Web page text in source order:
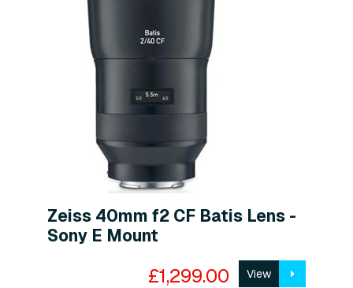
Zeiss 40mm f2 CF Batis Lens -
Sony E Mount
£1,299.00 View